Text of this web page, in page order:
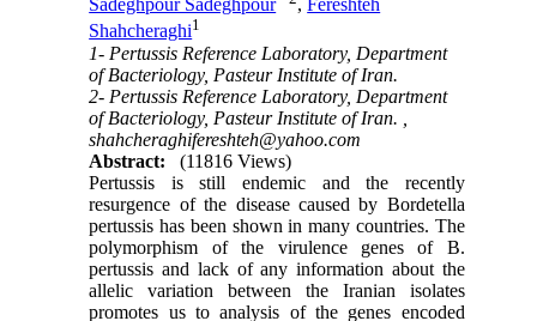
Sadeghpour Sadeghpour
,Fereshteh
Shahcheraghi1
1- Pertussis Reference Laboratory, Department
of Bacteriology, Pasteur Institute of Iran.
2- Pertussis Reference Laboratory, Department
of Bacteriology, Pasteur Institute of Iran. ,
shahcheraghifereshteh@yahoo.com
Abstract:
(11816 Views)
Pertussis is still endemic and the recently
resurgence of the disease caused by Bordetella
pertussis has been shown in many countries. The
polymorphism of the virulence genes of B.
pertussis and lack of any information about the
allelic variation between the Iranian isolates
promotes us to analysis of the genes encoded